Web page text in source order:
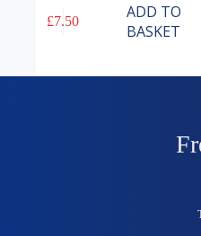
£7.50
ADD TO
BASKET